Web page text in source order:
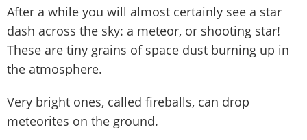
After a while you will almost certainly see a star
dash across the sky: a meteor, or shooting star!
These are tiny grains of space dust burning up in
the atmosphere.
Very bright ones, called fireballs, can drop
meteorites on the ground.